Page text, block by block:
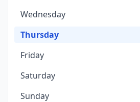
Wednesday
Thursday
Friday
Saturday
Sunday